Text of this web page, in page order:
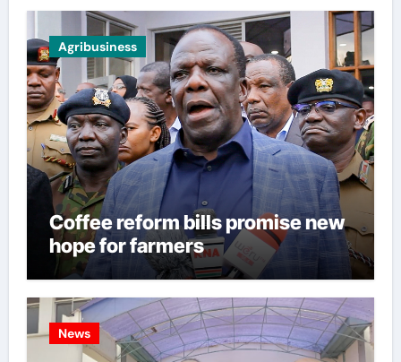
Agribusiness
Coffee reform bills promise new
hope for farmers
News